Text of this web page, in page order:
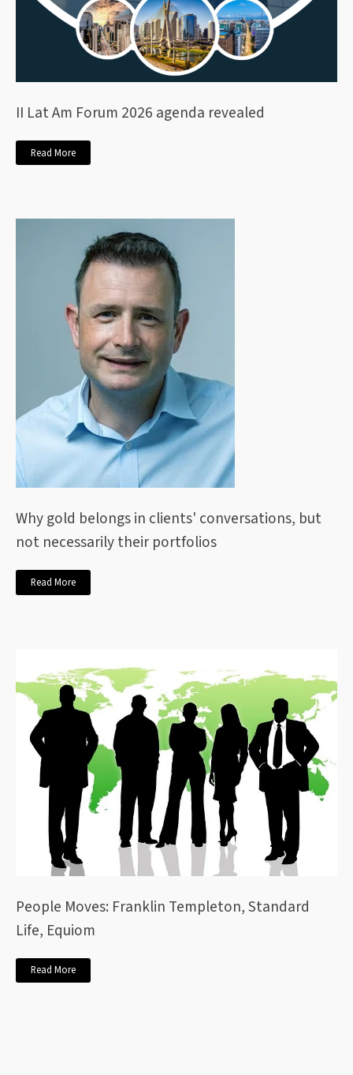
II Lat Am Forum 2026 agenda revealed
Read More
Why gold belongs in clients' conversations, but
not necessarily their portfolios
Read More
People Moves: Franklin Templeton, Standard
Life, Equiom
Read More